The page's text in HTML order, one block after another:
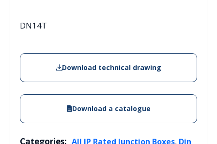
DN14T
Download technical drawing
Download a catalogue
Categories: All IP Rated Junction Boxes, Din